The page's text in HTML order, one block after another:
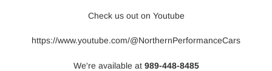
Check us out on Youtube
https://www.youtube.com/@NorthernPerformanceCars
We're available at 989-448-8485